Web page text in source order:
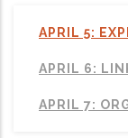
actions
APRIL 5:
APRIL 6:
APRIL 7: